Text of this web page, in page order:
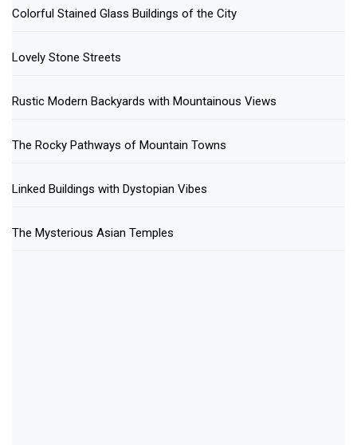
Colorful Stained Glass Buildings of the City
Lovely Stone Streets
Rustic Modern Backyards with Mountainous Views
The Rocky Pathways of Mountain Towns
Linked Buildings with Dystopian Vibes
The Mysterious Asian Temples